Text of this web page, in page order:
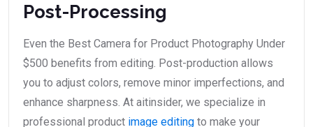
Post-Processing
Even the Best Camera for Product Photography Under
$500 benefits from editing. Post-production allows
you to adjust colors, remove minor imperfections, and
enhance sharpness. At aitinsider, we specialize in
professional product image editing to make your